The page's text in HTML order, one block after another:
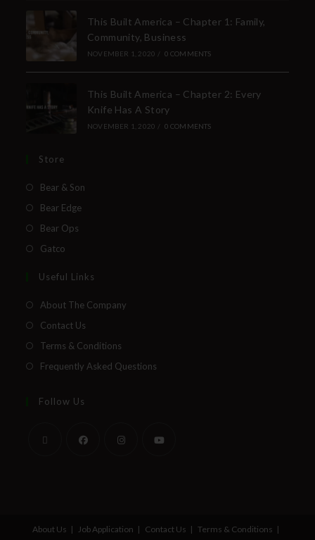
This Built America – Chapter 1: Family,
Community, Business
NOVEMBER 1, 2020 / 0 COMMENTS
This Built America – Chapter 2: Every
Knife Has A Story
NOVEMBER 1, 2020 / 0 COMMENTS
Store
Bear & Son
Bear Edge
Bear Ops
Gatco
Useful Links
About The Company
Contact Us
Terms & Conditions
Frequently Asked Questions
Follow Us
About Us Job Application Contact Us
Terms & Conditions